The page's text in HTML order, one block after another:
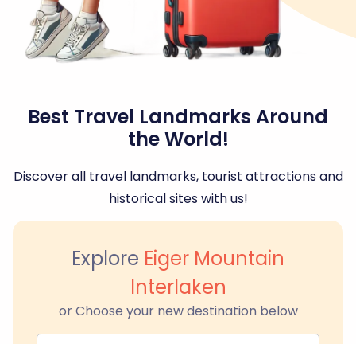
Best Travel Landmarks Around
the World!
Discover all travel landmarks, tourist attractions and
historical sites with us!
Explore Eiger Mountain
Interlaken
or Choose your new destination below